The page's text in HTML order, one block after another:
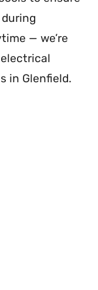
— we’re
in Glenfield.